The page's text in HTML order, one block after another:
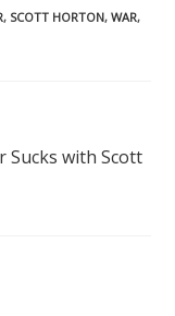
, SCOTT HORTON, WAR,
Sucks with Scott